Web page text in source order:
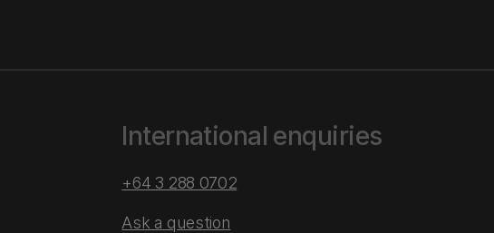
International enquiries
+64 3 288 0702
Ask a question